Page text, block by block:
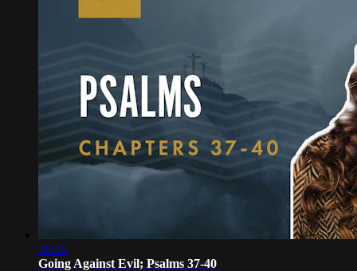
28:30
Going Against Evil; Psalms 37-40